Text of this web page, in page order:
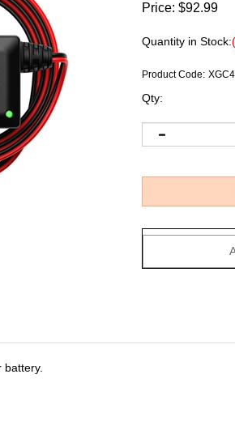
Price: $92.99
Quantity in Stock:
Product Code: XGC4
Qty: